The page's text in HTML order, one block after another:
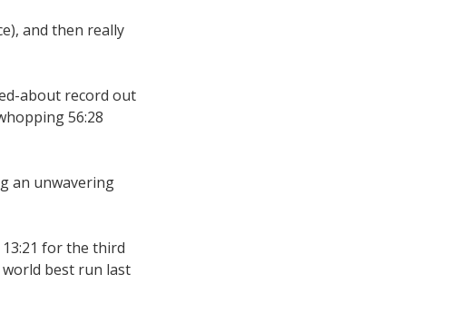
and then really
about record out
56:28
an unwavering
for the third
world best run last